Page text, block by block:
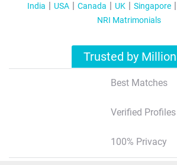
India USA Canada UK Singapore
NRI Matrimonials
Trusted by
Best Matches
Verified Profiles
100% Privacy